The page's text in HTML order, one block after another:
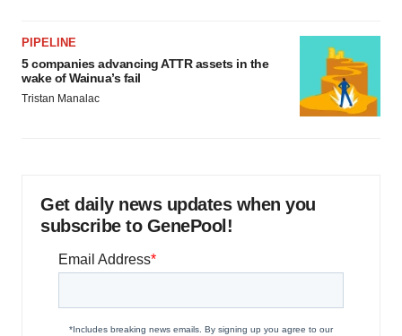
PIPELINE
5 companies advancing ATTR assets in the
wake of Wainua’s fail
Tristan Manalac
Get daily news updates when you
subscribe to GenePool!